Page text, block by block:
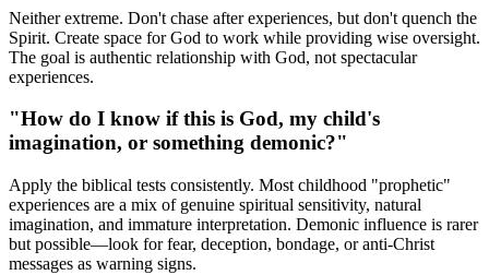
Neither extreme. Don't chase after experiences, but don't quench the
Spirit. Create space for God to work while providing wise oversight.
The goal is authentic relationship with God, not spectacular
experiences.
"How do I know if this is God, my child's
imagination, or something demonic?"
Apply the biblical tests consistently. Most childhood "prophetic"
experiences are a mix of genuine spiritual sensitivity, natural
imagination, and immature interpretation. Demonic influence is rarer
but possible—look for fear, deception, bondage, or anti-Christ
messages as warning signs.